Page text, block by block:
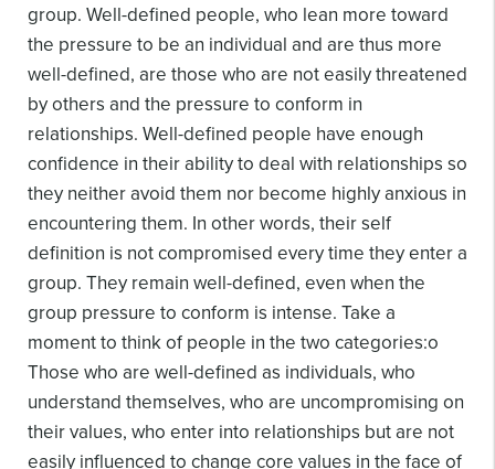
group. Well-defined people, who lean more toward
the pressure to be an individual and are thus more
well-defined, are those who are not easily threatened
by others and the pressure to conform in
relationships. Well-defined people have enough
confidence in their ability to deal with relationships so
they neither avoid them nor become highly anxious in
encountering them. In other words, their self
definition is not compromised every time they enter a
group. They remain well-defined, even when the
group pressure to conform is intense. Take a
moment to think of people in the two categories:o
Those who are well-defined as individuals, who
understand themselves, who are uncompromising on
their values, who enter into relationships but are not
easily influenced to change core values in the face of